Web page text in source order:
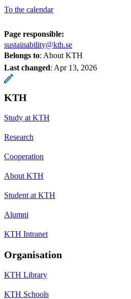
To the calendar
Page responsible:
sustainability@kth.se
Belongs to: About KTH
Last changed: Apr 13, 2026
KTH
Study at KTH
Research
Cooperation
About KTH
Student at KTH
Alumni
KTH Intranet
Organisation
KTH Library
KTH Schools